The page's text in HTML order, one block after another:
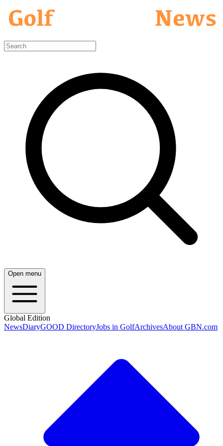
Open menu
Global Edition
NewsDiaryGOOD DirectoryJobs in GolfArchivesAbout GBN.com